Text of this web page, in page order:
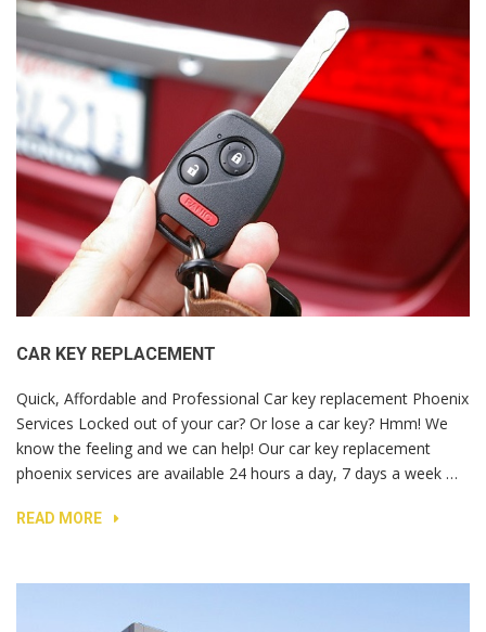
CAR KEY REPLACEMENT
Quick, Affordable and Professional Car key replacement Phoenix
Services Locked out of your car? Or lose a car key? Hmm! We
know the feeling and we can help! Our car key replacement
phoenix services are available 24 hours a day, 7 days a week …
READ MORE